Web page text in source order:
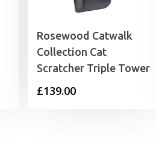
Rosewood Catwalk
Collection Cat
Scratcher Triple Tower
£139.00